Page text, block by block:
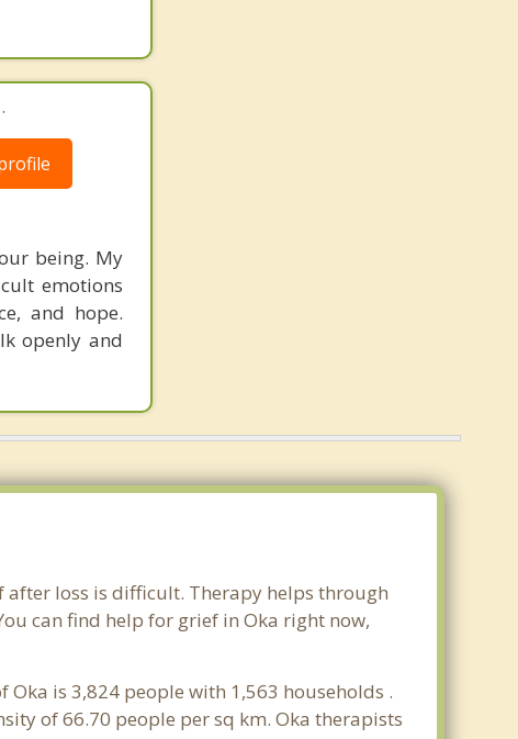
being. My
emotions
and hope.
openly and
loss is difficult. Therapy helps through
can find help for grief in Oka right now,
is 3,824 people with 1,563 households .
of 66.70 people per sq km. Oka therapists